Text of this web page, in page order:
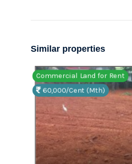
Similar properties
Commercial Land for Rent
60,000/Cent (Mth)